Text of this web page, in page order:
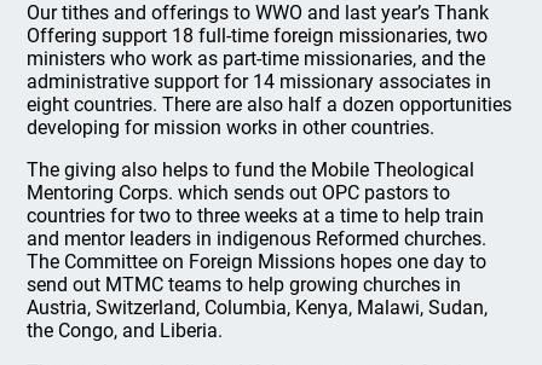
Our tithes and offerings to WWO and last year’s Thank
Offering support 18 full-time foreign missionaries, two
ministers who work as part-time missionaries, and the
administrative support for 14 missionary associates in
eight countries. There are also half a dozen opportunities
developing for mission works in other countries.
The giving also helps to fund the Mobile Theological
Mentoring Corps. which sends out OPC pastors to
countries for two to three weeks at a time to help train
and mentor leaders in indigenous Reformed churches.
The Committee on Foreign Missions hopes one day to
send out MTMC teams to help growing churches in
Austria, Switzerland, Columbia, Kenya, Malawi, Sudan,
the Congo, and Liberia.